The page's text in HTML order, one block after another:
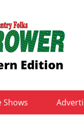
Edition
Shows